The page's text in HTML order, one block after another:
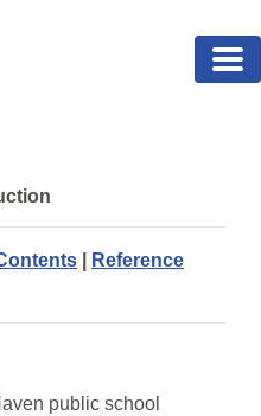
Reference
public school